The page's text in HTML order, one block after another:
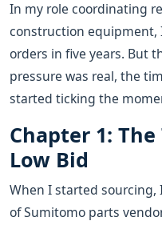
In my role coordinating
construction equipment,
orders in five years. But
pressure was real, the
started ticking the
Chapter 1:
Low Bid
When I started
of Sumitomo parts